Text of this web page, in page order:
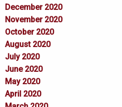
December 2020
November 2020
October 2020
August 2020
July 2020
June 2020
May 2020
April 2020